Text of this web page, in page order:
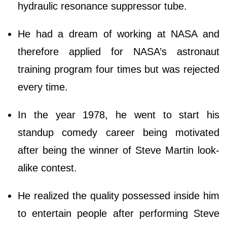
hydraulic resonance suppressor tube.
He had a dream of working at NASA and
therefore applied for NASA’s astronaut
training program four times but was rejected
every time.
In the year 1978, he went to start his
standup comedy career being motivated
after being the winner of Steve Martin look-
alike contest.
He realized the quality possessed inside him
to entertain people after performing Steve